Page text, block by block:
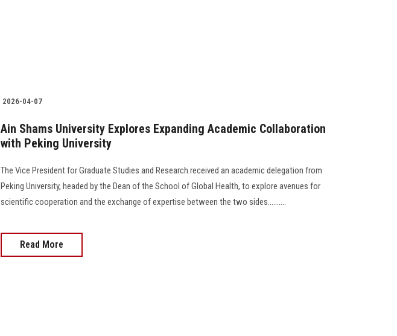
2026-04-07
Ain Shams University Explores Expanding Academic Collaboration
with Peking University
The Vice President for Graduate Studies and Research received an academic delegation from
Peking University, headed by the Dean of the School of Global Health, to explore avenues for
scientific cooperation and the exchange of expertise between the two sides..........
Read More